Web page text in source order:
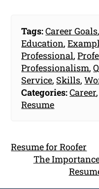
Tags:Career Goals
Education,
Professional,
Professionalism,
Service, Skills,
Categories:Career
Resume
Resume for Roofer
The